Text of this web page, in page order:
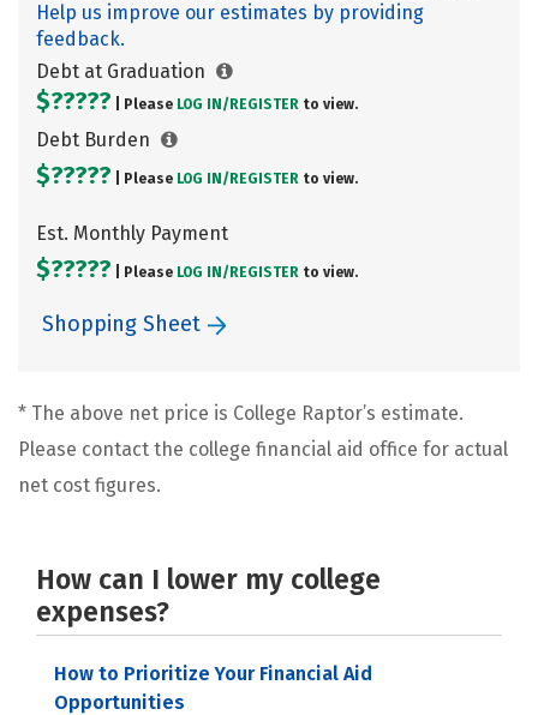
Help us improve our estimates by providing
feedback.
Debt at Graduation
$????? | Please LOG IN/ REGISTER to view.
Debt Burden
$????? | Please LOG IN/ REGISTER to view.
Est. Monthly Payment
$????? | Please LOG IN/ REGISTER to view.
Shopping Sheet
* The above net price is College Raptor’s estimate.
Please contact the college financial aid office for actual
net cost figures.
How can I lower my college
expenses?
How to Prioritize Your Financial Aid
Opportunities